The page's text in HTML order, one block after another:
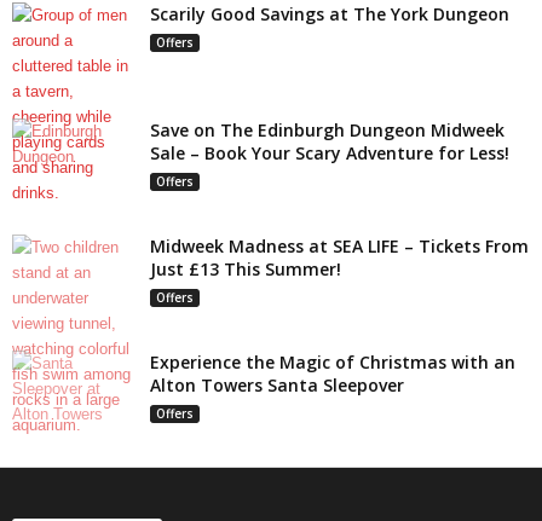
Scarily Good Savings at The York Dungeon
Offers
Save on The Edinburgh Dungeon Midweek
Sale – Book Your Scary Adventure for Less!
Offers
Midweek Madness at SEA LIFE – Tickets From
Just £13 This Summer!
Offers
Experience the Magic of Christmas with an
Alton Towers Santa Sleepover
Offers